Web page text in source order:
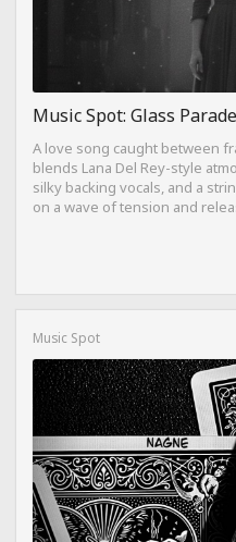
Music Spot: Glass
A love song caught between
blends Lana Del Rey-style
silky backing vocals, and a
on a wave of tension and
Music Spot